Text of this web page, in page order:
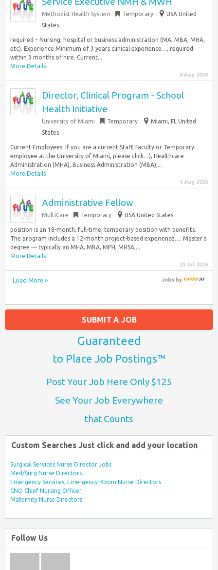
Methodist Health System Temporary
USA United
States
required – Nursing, hospital or business administration (MA, MBA, MHA,
etc). Experience Minimum of 3 years clinical experience…, required
within 3 months of hire. Current...
More Details
8 Aug 2026
Director, Clinical Program - School
Health Initiative
University of Miami Temporary
Miami, FL United
States
Current Employees: If you are a current Staff, Faculty or Temporary
employee at the University of Miami, please click…), Healthcare
Administration (MHA), Business Administration (MBA),...
More Details
1 Aug 2026
Administrative Fellow
MultiCare Temporary USA United States
position is an 18-month, full-time, temporary position with benefits.
The program includes a 12-month project-based experience…: Master’s
degree — typically an MHA, MBA, MPH, MHSA,...
More Details
29 Jul 2026
Load More » Jobsby
SUBMIT A JOB
Guaranteed
to Place Job Postings™
Post Your Job Here Only $125
See Your Job Everywhere
that Counts
Custom Searches Just click and add your location
Surgical Services Nurse Director Jobs
Med/Surg Nurse Directors
Emergency Services, Emergency Room Nurse Directors
CNO Chief Nursing Officer
Maternity Nurse Directors
Follow Us